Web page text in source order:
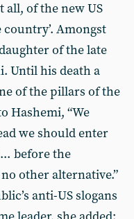
all, of the new US
Amongst
of the late
Until his death a
of the pillars of the
Hashemi, “We
we should enter
before the
other alternative.”
anti-US slogans